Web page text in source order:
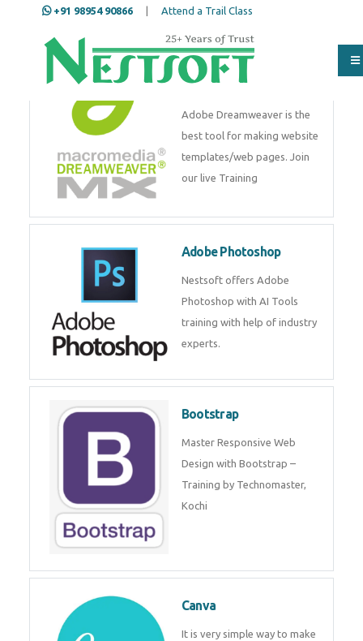
+91 98954 90866 Attend a Trail Class
Adobe Dreamweaver
Adobe Dreamweaver is the
best tool for making website
templates/web pages. Join
our live Training
Adobe Photoshop
Nestsoft offers Adobe
Photoshop with AI Tools
training with help of industry
experts.
Bootstrap
Master Responsive Web
Design with Bootstrap –
Training by Technomaster,
Kochi
Canva
It is very simple way to make